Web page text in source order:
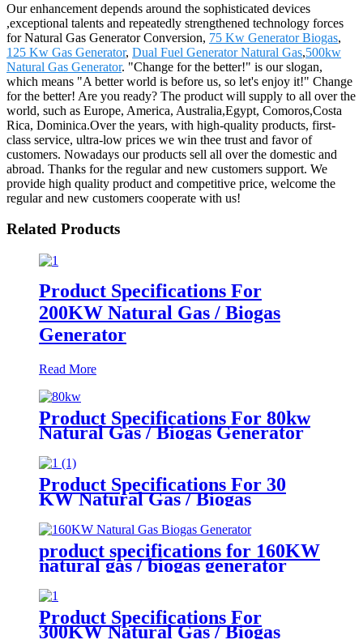
Our enhancement depends around the sophisticated devices
,exceptional talents and repeatedly strengthened technology forces
for Natural Gas Generator Conversion, 75 Kw Generator Biogas,
125 Kw Gas Generator, Dual Fuel Generator Natural Gas,500kw
Natural Gas Generator. "Change for the better!" is our slogan,
which means "A better world is before us, so let's enjoy it!" Change
for the better! Are you ready? The product will supply to all over the
world, such as Europe, America, Australia,Egypt, Comoros,Costa
Rica, Dominica.Over the years, with high-quality products, first-
class service, ultra-low prices we win thee trust and favor of
customers. Nowadays our products sell all over the domestic and
abroad. Thanks for the regular and new customers support. We
provide high quality product and competitive price, welcome the
regular and new customers cooperate with us!
Related Products
Product Specifications For
200KW Natural Gas / Biogas
Generator
Read More
Product Specifications For 80kw
Natural Gas / Biogas Generator
Product Specifications For 30
KW Natural Gas / Biogas
product specifications for 160KW
natural gas / biogas generator
Product Specifications For
300KW Natural Gas / Biogas